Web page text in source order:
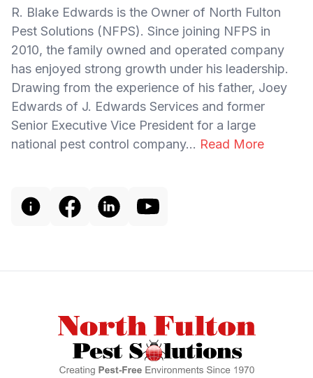
R. Blake Edwards is the Owner of North Fulton
Pest Solutions (NFPS). Since joining NFPS in
2010, the family owned and operated company
has enjoyed strong growth under his leadership.
Drawing from the experience of his father, Joey
Edwards of J. Edwards Services and former
Senior Executive Vice President for a large
national pest control company... Read More